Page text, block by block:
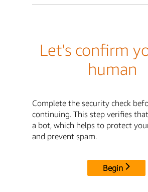
Let's confirm
human
Complete the security check
continuing. This step verifies
a bot, which helps to protect
and prevent spam.
Begin